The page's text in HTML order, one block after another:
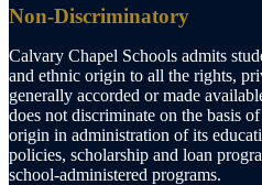
Non-Discriminatory
Calvary Chapel Schools admits
and ethnic origin to all the rights,
generally accorded or made
does not discriminate on the basis
origin in administration of its
policies, scholarship and loan
school-administered programs.